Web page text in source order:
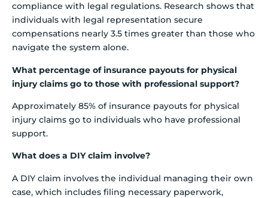
compliance with legal regulations. Research shows that
individuals with legal representation secure
compensations nearly 3.5 times greater than those who
navigate the system alone.
What percentage of insurance payouts for physical
injury claims go to those with professional support?
Approximately 85% of insurance payouts for physical
injury claims go to individuals who have professional
support.
What does a DIY claim involve?
A DIY claim involves the individual managing their own
case, which includes filing necessary paperwork,